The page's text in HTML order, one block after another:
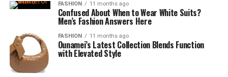
FASHION 11 months ago
Confused About When to Wear White Suits?
Men’s Fashion Answers Here
FASHION 11 months ago
Ounamei’s Latest Collection Blends Function
with Elevated Style